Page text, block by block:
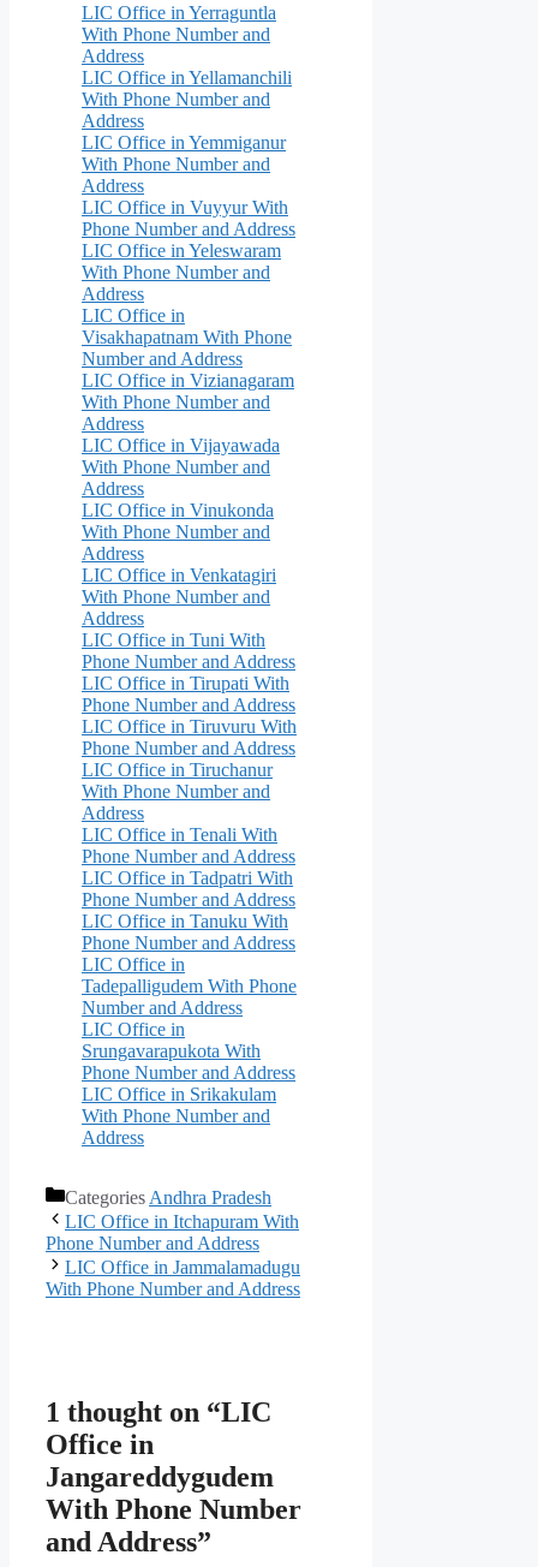
LIC Office in Yerraguntla
With Phone Number and
Address
LIC Office in Yellamanchili
With Phone Number and
Address
LIC Office in Yemmiganur
With Phone Number and
Address
LIC Office in Vuyyur With
Phone Number and Address
LIC Office in Yeleswaram
With Phone Number and
Address
LIC Office in
Visakhapatnam With Phone
Number and Address
LIC Office in Vizianagaram
With Phone Number and
Address
LIC Office in Vijayawada
With Phone Number and
Address
LIC Office in Vinukonda
With Phone Number and
Address
LIC Office in Venkatagiri
With Phone Number and
Address
LIC Office in Tuni With
Phone Number and Address
LIC Office in Tirupati With
Phone Number and Address
LIC Office in Tiruvuru With
Phone Number and Address
LIC Office in Tiruchanur
With Phone Number and
Address
LIC Office in Tenali With
Phone Number and Address
LIC Office in Tadpatri With
Phone Number and Address
LIC Office in Tanuku With
Phone Number and Address
LIC Office in
Tadepalligudem With Phone
Number and Address
LIC Office in
Srungavarapukota With
Phone Number and Address
LIC Office in Srikakulam
With Phone Number and
Address
Categories Andhra Pradesh
LIC Office in Itchapuram With
Phone Number and Address
LIC Office in Jammalamadugu
With Phone Number and Address
1 thought on “LIC
Office in
Jangareddygudem
With Phone Number
and Address”